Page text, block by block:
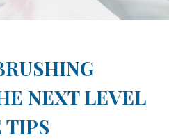
NEXT LEVEL
TIPS